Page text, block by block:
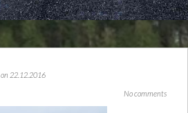
on 22.12.2016
No comments